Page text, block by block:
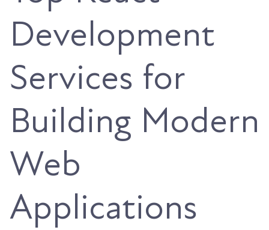
Development
Services for
Building Modern
Web
Applications